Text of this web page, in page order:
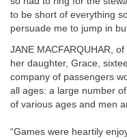
to be short of everything
persuade me to jump in
JANE MACFARQUHAR,
her daughter, Grace,
company of passengers
all ages: a large number
of various ages and men
“Games were heartily